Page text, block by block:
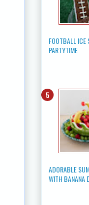
FOOTBALL ICE
PARTYTIME
ADORABLE
WITH BANANA